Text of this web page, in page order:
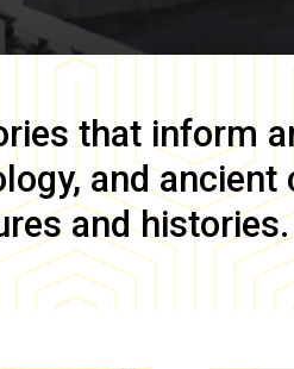
that inform
and ancient
and histories.